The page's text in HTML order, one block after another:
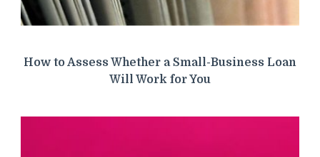
How to Assess Whether a Small-Business Loan
Will Work for You